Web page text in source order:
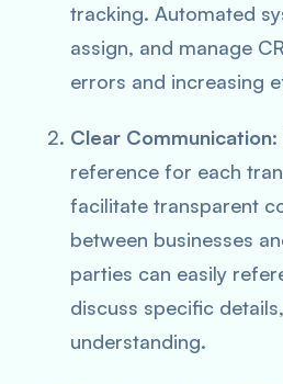
tracking. Automated
assign, and manage
errors and increasing
Clear Communication:
reference for each
facilitate transparent
between businesses
parties can easily
discuss specific
understanding.